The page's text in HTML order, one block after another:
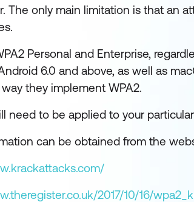
The only main limitation is that an
Personal and Enterprise,
6.0 and above, as well as
they implement WPA2.
need to be applied to your
can be obtained from the
2017/10/16/